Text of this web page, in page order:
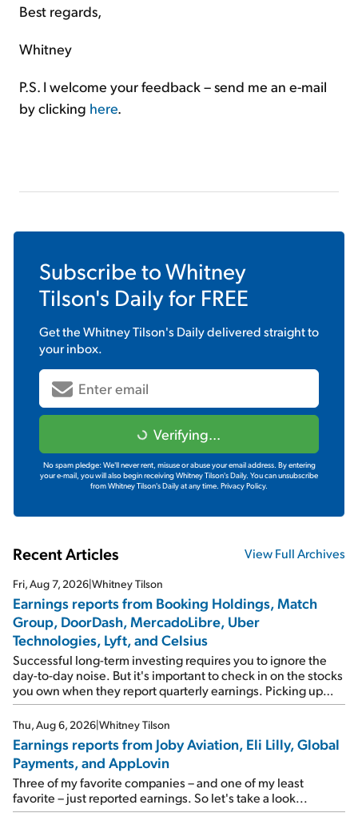
Best regards,
Whitney
P.S. I welcome your feedback – send me an e-mail
by clicking here.
Subscribe toWhitney
Tilson's Dailyfor FREE
Get theWhitney Tilson's Dailydelivered straight to
your inbox.
Verifying...
No spam pledge: We'll never rent, misuse or abuse your email address. By entering
your e-mail, you will also begin receiving Whitney Tilson's Daily. You can unsubscribe
from Whitney Tilson's Daily at any time. Privacy Policy.
Recent Articles View Full Archives
Fri, Aug 7, 2026|Whitney Tilson
Earnings reports from Booking Holdings, Match
Group, DoorDash, MercadoLibre, Uber
Technologies, Lyft, and Celsius
Successful long-term investing requires you to ignore the
day-to-day noise. But it's important to check in on the stocks
you own when they report quarterly earnings. Picking up
where I left off yesterday, let's take a look at the earnings
reports of seven companies I've covered previously... 1)
Travel giant Booking Holdings (BKNG) reported solid
earnings on Tuesday. Revenues and adjusted net income
rose 8% year over year ("YOY"), both beating expectations.
As a result, the stock popped 6.6% on Wednesday. And it's
up 12% since I wrote favorably about Booking in my April 15
e-mail, when I concluded: Booking's […]
Thu, Aug 6, 2026|Whitney Tilson
Earnings reports from Joby Aviation, Eli Lilly, Global
Payments, and AppLovin
Three of my favorite companies – and one of my least
favorite – just reported earnings. So let's take a look...